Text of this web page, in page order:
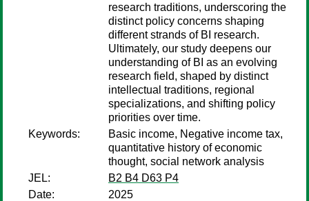
research traditions, underscoring the
distinct policy concerns shaping
different strands of BI research.
Ultimately, our study deepens our
understanding of BI as an evolving
research field, shaped by distinct
intellectual traditions, regional
specializations, and shifting policy
priorities over time.
Keywords:
Basic income, Negative income tax,
quantitative history of economic
thought, social network analysis
JEL:
B2 B4 D63 P4
Date:
2025